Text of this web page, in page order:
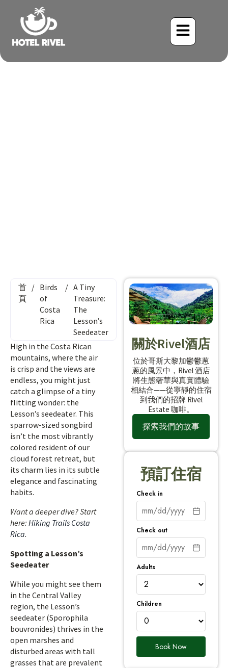
首
頁
/ Birds
of
Costa
Rica
/ A Tiny
Treasure:
The
Lesson’s
Seedeater
High in the Costa Rican
mountains, where the air
is crisp and the views are
endless, you might just
catch a glimpse of a tiny
flitting wonder: the
Lesson’s seedeater. This
sparrow-sized songbird
isn’t the most vibrantly
colored resident of our
cloud forest retreat, but
its charm lies in its subtle
elegance and fascinating
habits.
Want a deeper dive? Start
here: Hiking Trails Costa
Rica.
Spotting a Lesson’s
Seedeater
While you might see them
in the Central Valley
region, the Lesson’s
seedeater (Sporophila
bouvronides) thrives in the
open marshes and
disturbed areas with tall
grasses that are prevalent
關於Rivel酒店
位於哥斯大黎加鬱鬱蔥
蔥的風景中，Rivel 酒店
將生態奢華與真實體驗
相結合——從寧靜的住宿
到我們的招牌 Rivel
Estate 咖啡。
探索我們的故事
預訂住宿
Check in
Check out
Adults
Children
Book Now